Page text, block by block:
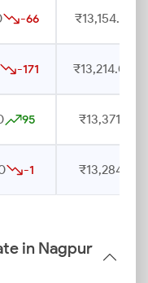
-66 ₹13,154.00
-171 ₹13,214.00
95 ₹13,371.00
-1 ₹13,284.00
in Nagpur